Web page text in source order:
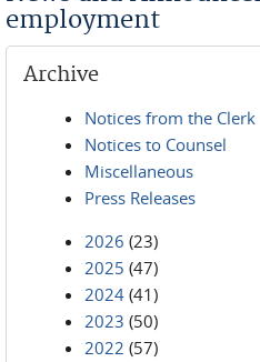
employment
Archive
Notices from the Clerk
Notices to Counsel
Miscellaneous
Press Releases
2026 (23)
2025 (47)
2024 (41)
2023 (50)
2022 (57)